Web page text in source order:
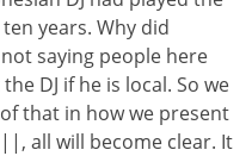
years. Why did
not saying people here
DJ if he is local. So we
that in how we present
all will become clear. It